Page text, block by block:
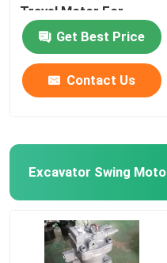
Travel Motor For
R210-9 R250-9
Get Best Price
Contact Us
Excavator Swing